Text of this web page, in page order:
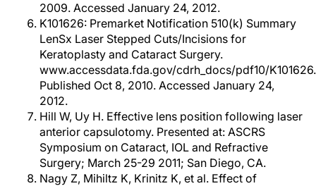
2009. Accessed January 24, 2012.
K101626: Premarket Notification 510(k) Summary
LenSx Laser Stepped Cuts/Incisions for
Keratoplasty and Cataract Surgery.
www.accessdata.fda.gov/cdrh_docs/pdf10/
Published Oct 8, 2010. Accessed January 24,
2012.
Hill W, Uy H. Effective lens position following laser
anterior capsulotomy. Presented at: ASCRS
Symposium on Cataract, IOL and Refractive
Surgery; March 25-29 2011; San Diego, CA.
Nagy Z, Mihiltz K, Krinitz K, et al. Effect of